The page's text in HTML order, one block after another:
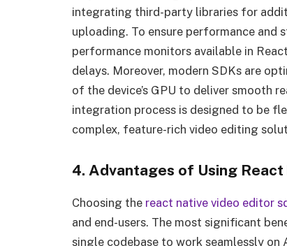
integrating third-party libraries for
uploading. To ensure performance
performance monitors available in
delays. Moreover, modern SDKs are
of the device’s GPU to deliver smooth
integration process is designed to be
complex, feature-rich video editing
4. Advantages of Using
Choosing the react native video editor
and end-users. The most significant
single codebase to work seamlessly on